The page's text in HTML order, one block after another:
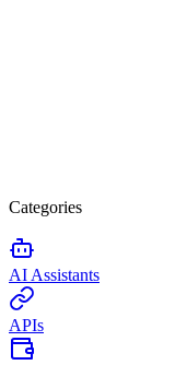
Categories
AI Assistants
APIs